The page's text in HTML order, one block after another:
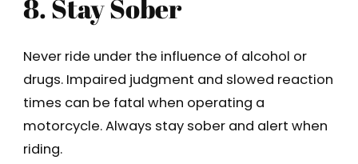
8. Stay Sober
Never ride under the influence of alcohol or
drugs. Impaired judgment and slowed reaction
times can be fatal when operating a
motorcycle. Always stay sober and alert when
riding.